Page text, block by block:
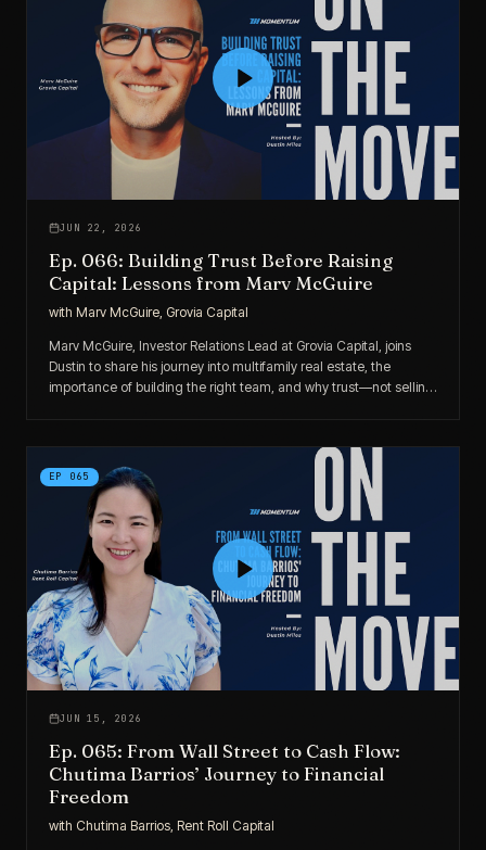
JUN 22, 2026
Ep. 066: Building Trust Before Raising
Capital: Lessons from Marv McGuire
with Marv McGuire, Grovia Capital
Marv McGuire, Investor Relations Lead at Grovia Capital, joins
Dustin to share his journey into multifamily real estate, the
importance of building the right team, and why trust—not selling
EP 065
JUN 15, 2026
Ep. 065: From Wall Street to Cash Flow:
Chutima Barrios’ Journey to Financial
Freedom
with Chutima Barrios, Rent Roll Capital